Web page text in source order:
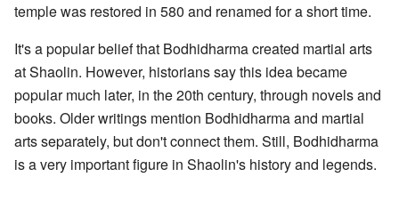
temple was restored in 580 and renamed for a short time.
It's a popular belief that Bodhidharma created martial arts
at Shaolin. However, historians say this idea became
popular much later, in the 20th century, through novels and
books. Older writings mention Bodhidharma and martial
arts separately, but don't connect them. Still, Bodhidharma
is a very important figure in Shaolin's history and legends.